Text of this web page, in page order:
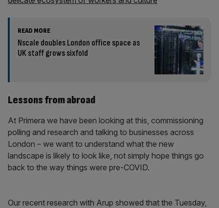
READ MORE
Nscale doubles London office space as
UK staff grows sixfold
Lessons from abroad
At Primera we have been looking at this, commissioning
polling and research and talking to businesses across
London – we want to understand what the new
landscape is likely to look like, not simply hope things go
back to the way things were pre-COVID.
Our recent research with Arup showed that the Tuesday,